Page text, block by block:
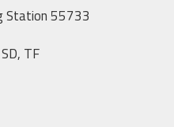
Station 55733
TF